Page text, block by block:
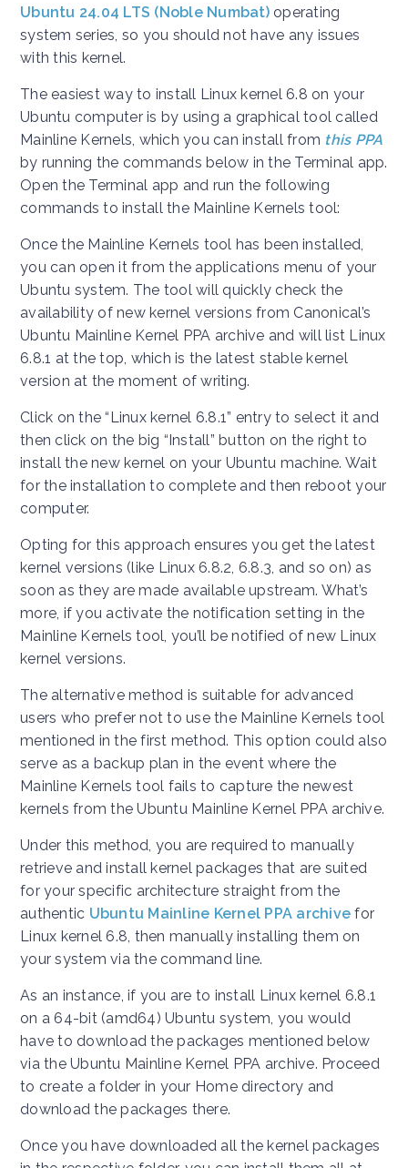
Ubuntu 24.04 LTS (Noble Numbat)operating
system series, so you should not have any issues
with this kernel.
The easiest way to install Linux kernel 6.8 on your
Ubuntu computer is by using a graphical tool called
Mainline Kernels, which you can install from this PPA
by running the commands below in the Terminal app.
Open the Terminal app and run the following
commands to install the Mainline Kernels tool:
Once the Mainline Kernels tool has been installed,
you can open it from the applications menu of your
Ubuntu system. The tool will quickly check the
availability of new kernel versions from Canonical’s
Ubuntu Mainline Kernel PPA archive and will list Linux
6.8.1 at the top, which is the latest stable kernel
version at the moment of writing.
Click on the “Linux kernel 6.8.1” entry to select it and
then click on the big “Install” button on the right to
install the new kernel on your Ubuntu machine. Wait
for the installation to complete and then reboot your
computer.
Opting for this approach ensures you get the latest
kernel versions (like Linux 6.8.2, 6.8.3, and so on) as
soon as they are made available upstream. What’s
more, if you activate the notification setting in the
Mainline Kernels tool, you’ll be notified of new Linux
kernel versions.
The alternative method is suitable for advanced
users who prefer not to use the Mainline Kernels tool
mentioned in the first method. This option could also
serve as a backup plan in the event where the
Mainline Kernels tool fails to capture the newest
kernels from the Ubuntu Mainline Kernel PPA archive.
Under this method, you are required to manually
retrieve and install kernel packages that are suited
for your specific architecture straight from the
authentic Ubuntu Mainline Kernel PPA archive for
Linux kernel 6.8, then manually installing them on
your system via the command line.
As an instance, if you are to install Linux kernel 6.8.1
on a 64-bit (amd64) Ubuntu system, you would
have to download the packages mentioned below
via the Ubuntu Mainline Kernel PPA archive. Proceed
to create a folder in your Home directory and
download the packages there.
Once you have downloaded all the kernel packages